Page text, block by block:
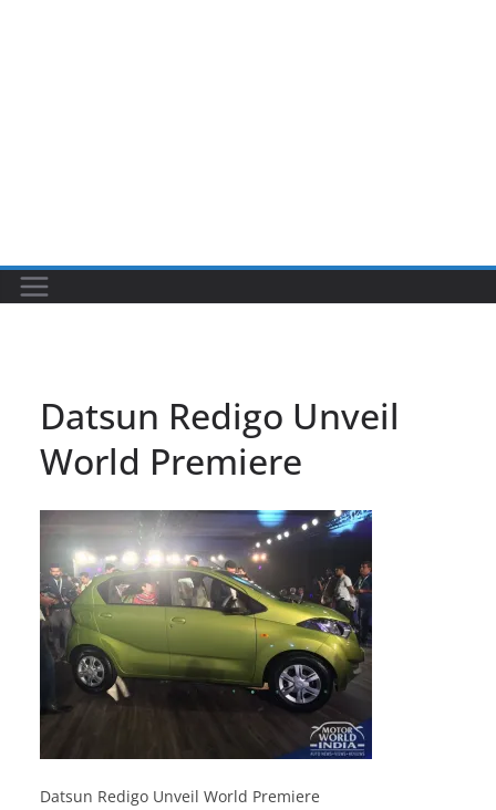
Datsun Redigo Unveil
World Premiere
Datsun Redigo Unveil World Premiere